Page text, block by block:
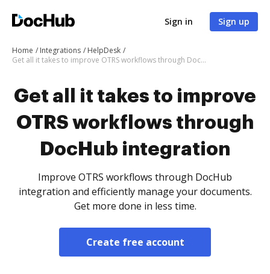
Sign in Sign up
Home Integrations
HelpDesk
Get all it takes to improve OTRS workflows through DocHub integration
Get all it takes to improve
OTRS workflows through
DocHub integration
Improve OTRS workflows through DocHub
integration and efficiently manage your documents.
Get more done in less time.
Create free account